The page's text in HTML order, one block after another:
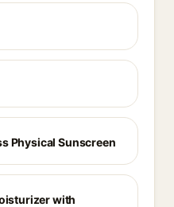
Physical Sunscreen
with